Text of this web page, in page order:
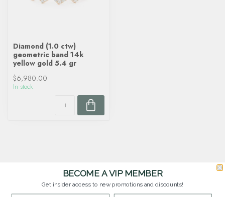
Diamond (1.0 ctw)
geometric band 14k
yellow gold 5.4 gr
$6,980.00
In stock
BECOME A VIP MEMBER
Get insider access to new promotions and discounts!